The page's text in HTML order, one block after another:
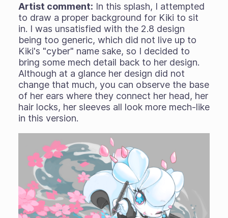
Artist comment: In this splash, I attempted
to draw a proper background for Kiki to sit
in. I was unsatisfied with the 2.8 design
being too generic, which did not live up to
Kiki's "cyber" name sake, so I decided to
bring some mech detail back to her design.
Although at a glance her design did not
change that much, you can observe the base
of her ears where they connect her head, her
hair locks, her sleeves all look more mech-like
in this version.